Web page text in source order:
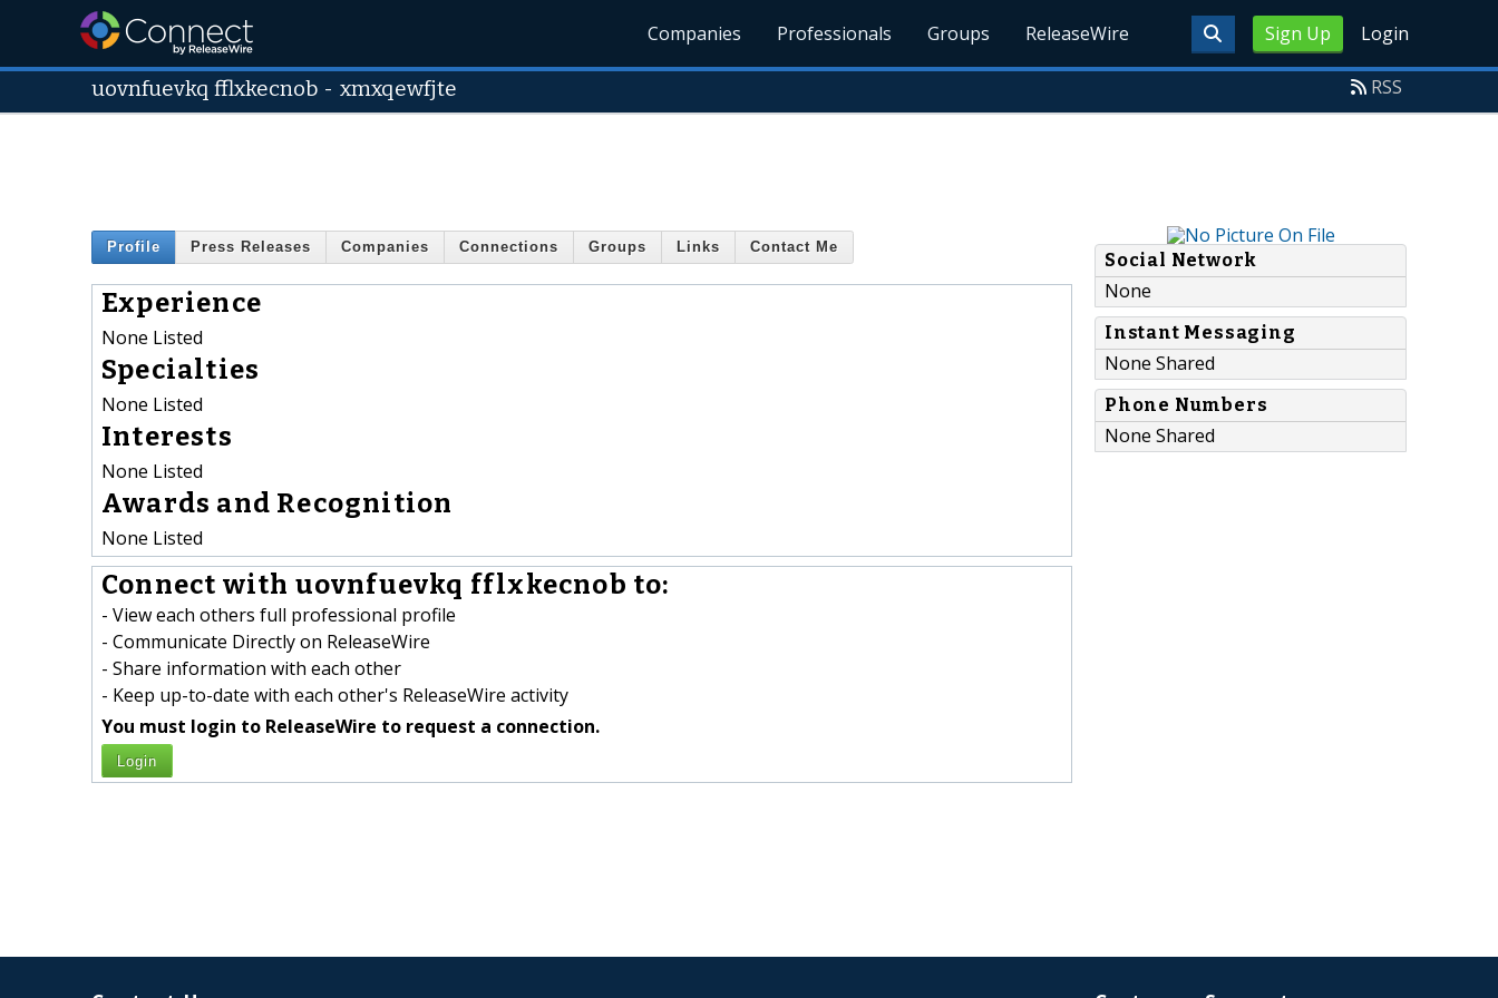
Sign Up Login
Companies Professionals Groups ReleaseWire
uovnfuevkq fflxkecnob -xmxqewfjte RSS
Profile Press Releases Companies Connections Groups Links Contact Me
Experience
None Listed
Specialties
None Listed
Interests
None Listed
Awards and Recognition
None Listed
Connect with uovnfuevkq fflxkecnob to:
- View each others full professional profile
- Communicate Directly on ReleaseWire
- Share information with each other
- Keep up-to-date with each other's ReleaseWire activity
You must login to ReleaseWire to request a connection.
Login
Social Network
None
Instant Messaging
None Shared
Phone Numbers
None Shared